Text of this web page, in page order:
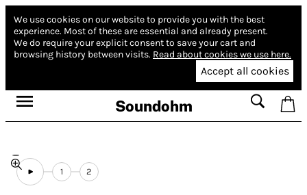
We use cookies on our website to provide you with the best
experience. Most of these are essential and already present.
We do require your explicit consent to save your cart and
browsing history between visits. Read about cookies we use here.
Accept all cookies
Soundohm
1 2